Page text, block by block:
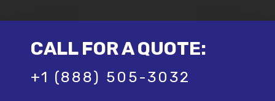
CALL FOR A QUOTE:
+1 (888) 505-3032